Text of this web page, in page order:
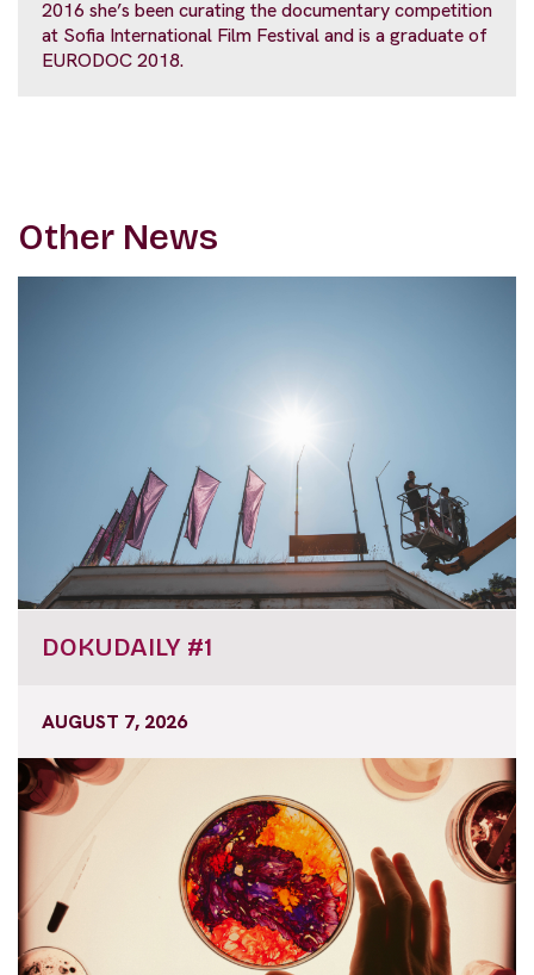
2016 she’s been curating the documentary competition
at Sofia International Film Festival and is a graduate of
EURODOC 2018.
Other News
DOKUDAILY #1
AUGUST 7, 2026